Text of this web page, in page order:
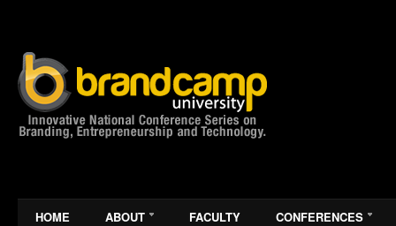
HOME ABOUT FACULTY CONFERENCES